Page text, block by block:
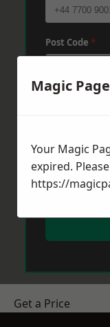
Post Code *
Get a Price
Magic
Your Magic
expired.
https://